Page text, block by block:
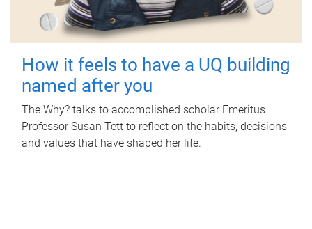
How it feels to have a UQ building
named after you
The Why? talks to accomplished scholar Emeritus
Professor Susan Tett to reflect on the habits, decisions
and values that have shaped her life.